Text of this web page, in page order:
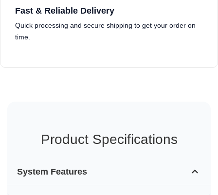
Fast & Reliable Delivery
Quick processing and secure shipping to get your order on
time.
Product Specifications
System Features